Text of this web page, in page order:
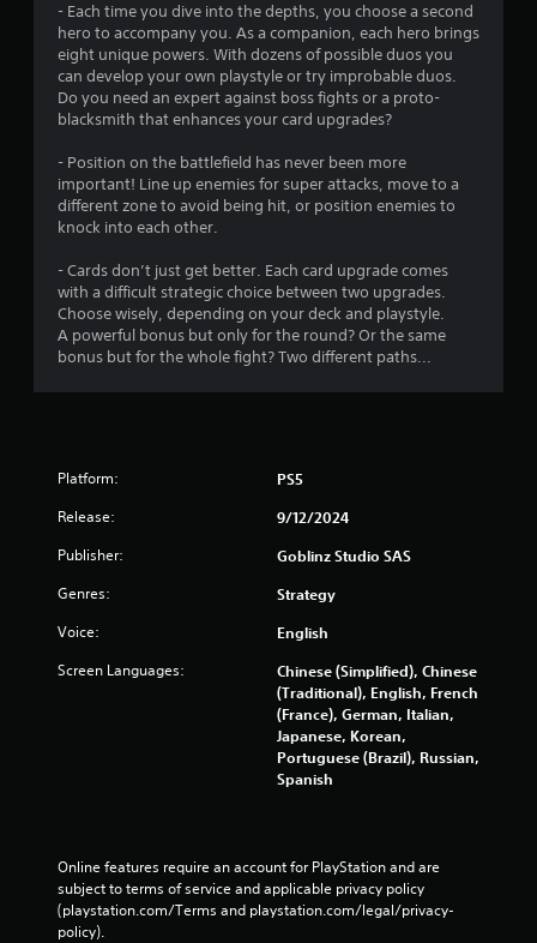
- Each time you dive into the depths, you choose a second
hero to accompany you. As a companion, each hero brings
eight unique powers. With dozens of possible duos you
can develop your own playstyle or try improbable duos.
Do you need an expert against boss fights or a proto-
blacksmith that enhances your card upgrades?
- Position on the battlefield has never been more
important! Line up enemies for super attacks, move to a
different zone to avoid being hit, or position enemies to
knock into each other.
- Cards don’t just get better. Each card upgrade comes
with a difficult strategic choice between two upgrades.
Choose wisely, depending on your deck and playstyle.
A powerful bonus but only for the round? Or the same
bonus but for the whole fight? Two different paths...
Platform: PS5
Release: 9/12/2024
Publisher: Goblinz Studio SAS
Genres: Strategy
Voice: English
Screen Languages:
Chinese (Simplified), Chinese
(Traditional), English, French
(France), German, Italian,
Japanese, Korean,
Portuguese (Brazil), Russian,
Spanish
Online features require an account for PlayStation and are
subject to terms of service and applicable privacy policy
(playstation.com/Terms and playstation.com/legal/privacy-
policy).